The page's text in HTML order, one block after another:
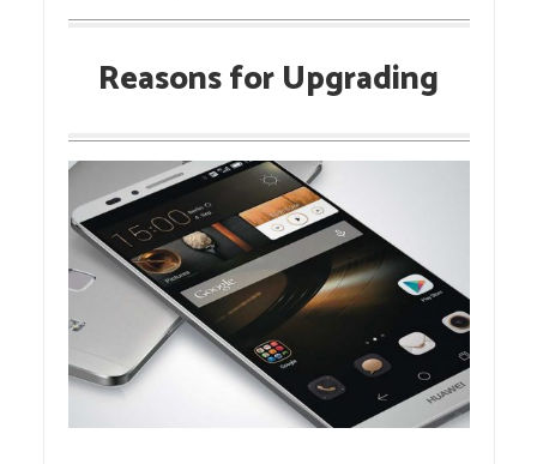
Reasons for Upgrading